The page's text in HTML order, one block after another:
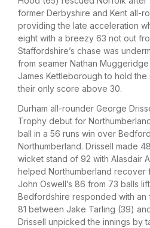
former Derbyshire and Kent all-
providing the late acceleration
eight with a breezy 63 not out
Staffordshire’s chase was
from seamer Nathan
James Kettleborough to hold the
their only score above 30.
Durham all-rounder George
Trophy debut for
ball in a 56 runs win over
Northumberland. Drissell made
wicket stand of 92 with Alasdair
helped Northumberland recover
John Oswell’s 86 from 73 balls
Bedfordshire responded with
81 between Jake Tarling (39)
Drissell unpicked the innings by